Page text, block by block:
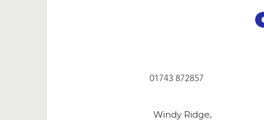
01743 872857
Windy Ridge,